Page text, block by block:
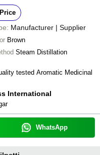
Manufacturer | Supplier
Brown
Steam Distillation
tested Aromatic Medicinal
International
WhatsApp